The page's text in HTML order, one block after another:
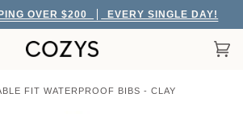
OVER $200 EVERY SINGLE DAY!
FIT WATERPROOF BIBS - CLAY